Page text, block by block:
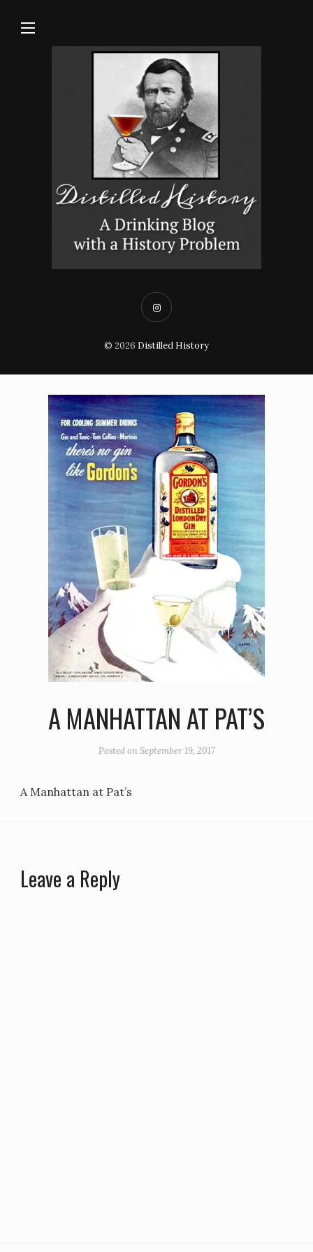
© 2026 Distilled History
A MANHATTAN AT PAT’S
Posted onSeptember 19, 2017
A Manhattan at Pat’s
Leave a Reply